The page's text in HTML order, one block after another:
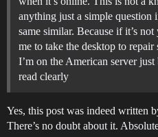
anything just a simple question
same similar. Because if it’s
me to take the desktop to
I’m on the American server
read clearly
Yes, this post was indeed written
There’s no doubt about it.